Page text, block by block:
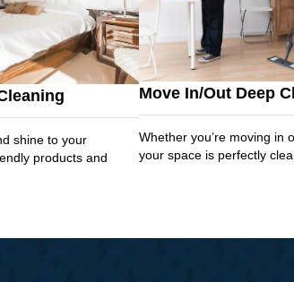
shine to your
products and
Move In/Out Deep
Whether you’re moving in
your space is perfectly